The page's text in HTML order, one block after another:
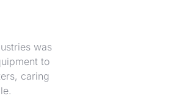
was
to
caring